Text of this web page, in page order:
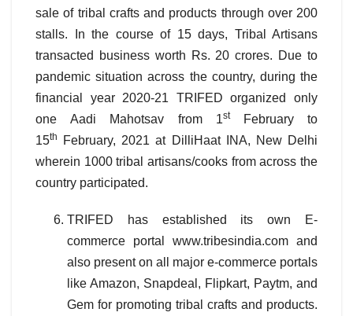
sale of tribal crafts and products through over 200
stalls. In the course of 15 days, Tribal Artisans
transacted business worth Rs. 20 crores. Due to
pandemic situation across the country, during the
financial year 2020-21 TRIFED organized only
one Aadi Mahotsav from 1st
February to
15th
February, 2021 at DilliHaat INA, New Delhi
wherein 1000 tribal artisans/cooks from across the
country participated.
TRIFED has established its own E-
commerce portal www.tribesindia.com and
also present on all major e-commerce portals
like Amazon, Snapdeal, Flipkart, Paytm, and
Gem for promoting tribal crafts and products.